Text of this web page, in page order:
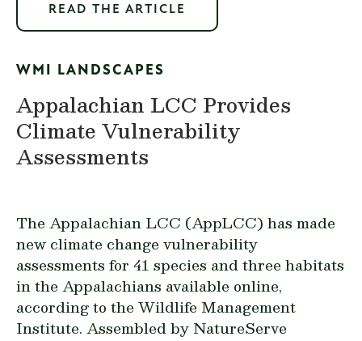
READ THE ARTICLE
WMI LANDSCAPES
Appalachian LCC Provides
Climate Vulnerability
Assessments
The Appalachian LCC (AppLCC) has made
new climate change vulnerability
assessments for 41 species and three habitats
in the Appalachians available online,
according to the Wildlife Management
Institute. Assembled by NatureServe